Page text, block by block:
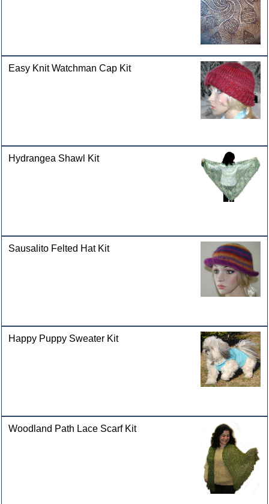
Easy Knit Watchman Cap Kit
Hydrangea Shawl Kit
Sausalito Felted Hat Kit
Happy Puppy Sweater Kit
Woodland Path Lace Scarf Kit